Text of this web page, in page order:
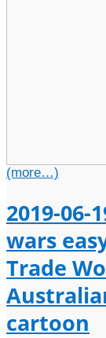
(more…)
2019-06-
wars
Trade
cartoon